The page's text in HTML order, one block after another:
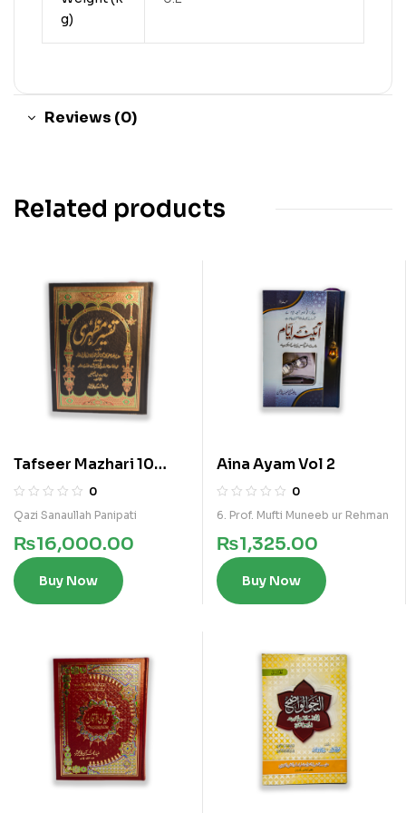
g)
Reviews (0)
Related products
Tafseer Mazhari 10
Vols Kamil Set
0
Qazi Sanaullah Panipati
₨16,000.00
Buy Now
Aina Ayam Vol 2
0
6. Prof. Mufti Muneeb ur Rehman
₨1,325.00
Buy Now